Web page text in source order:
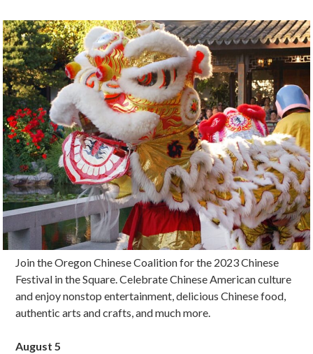
Join the Oregon Chinese Coalition for the 2023 Chinese
Festival in the Square. Celebrate Chinese American culture
and enjoy nonstop entertainment, delicious Chinese food,
authentic arts and crafts, and much more.
August 5